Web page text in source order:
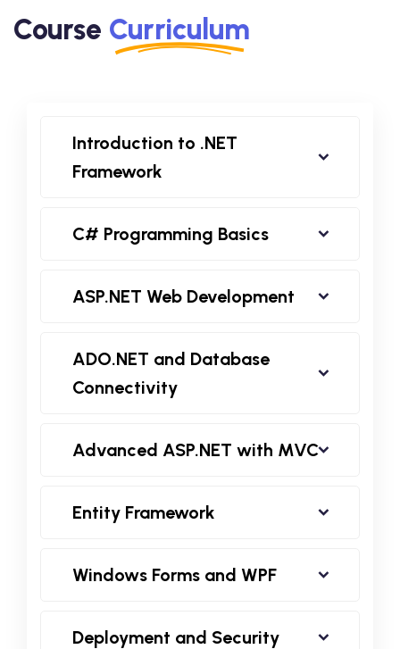
Course Curriculum
Introduction to .NET
Framework
C# Programming Basics
ASP.NET Web Development
ADO.NET and Database
Connectivity
Advanced ASP.NET with MVC
Entity Framework
Windows Forms and WPF
Deployment and Security